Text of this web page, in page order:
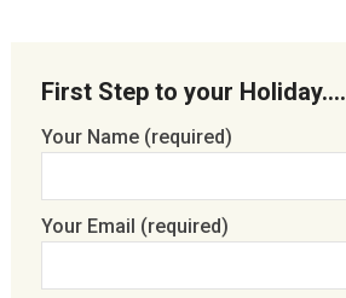
First Step to your Holiday….
Your Name (required)
Your Email (required)